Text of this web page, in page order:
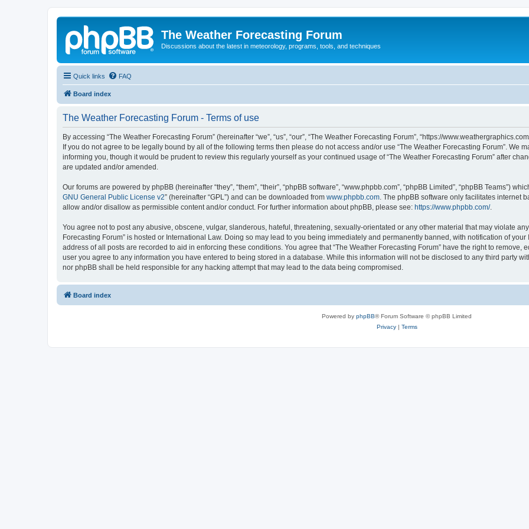
The Weather Forecasting Forum
Discussions about the latest in meteorology, programs, tools, and techniques
Quick links FAQ
Board index
The Weather Forecasting Forum - Terms of use
By accessing “The Weather Forecasting Forum” (hereinafter “we”, “us”, “our”, “The Weather Forecasting Forum”, “https://
If you do not agree to be legally bound by all of the following terms then please do not access and/or use “The Weather Forecasting Forum”. We
informing you, though it would be prudent to review this regularly yourself as your continued usage of “The Weather Forecasting Forum” after
are updated and/or amended.
Our forums are powered by phpBB (hereinafter “they”, “them”, “their”, “phpBB software”, “www.phpbb.com”, “phpBB Limited”, “phpBB Teams”)
GNU General Public License v2” (hereinafter “GPL”) and can be downloaded from www.phpbb.com . The phpBB software only facilitates internet
allow and/or disallow as permissible content and/or conduct. For further information about phpBB, please see: https://www.phpbb.com/.
You agree not to post any abusive, obscene, vulgar, slanderous, hateful, threatening, sexually-orientated or any other material that may violate
Forecasting Forum” is hosted or International Law. Doing so may lead to you being immediately and permanently banned, with notification of
address of all posts are recorded to aid in enforcing these conditions. You agree that “The Weather Forecasting Forum” have the right to remove,
user you agree to any information you have entered to being stored in a database. While this information will not be disclosed to any third party
nor phpBB shall be held responsible for any hacking attempt that may lead to the data being compromised.
Board index
Powered by phpBB® Forum Software © phpBB Limited
Privacy| Terms